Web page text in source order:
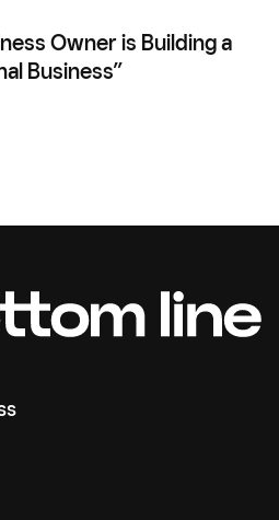
Owner is Building a
Business”